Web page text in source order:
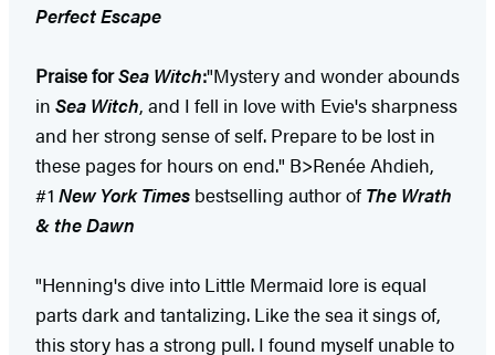
Perfect Escape
Praise forSea Witch:"Mystery and wonder abounds
in Sea Witch, and I fell in love with Evie's sharpness
and her strong sense of self. Prepare to be lost in
these pages for hours on end." B>Renée Ahdieh,
#1 New York Times bestselling author of The Wrath
& the Dawn
"Henning's dive into Little Mermaid lore is equal
parts dark and tantalizing. Like the sea it sings of,
this story has a strong pull. I found myself unable to